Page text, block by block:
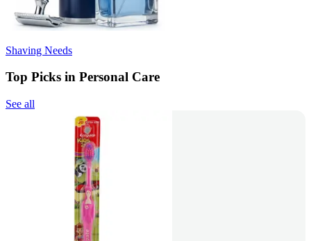
Shaving Needs
Top Picks in Personal Care
See all